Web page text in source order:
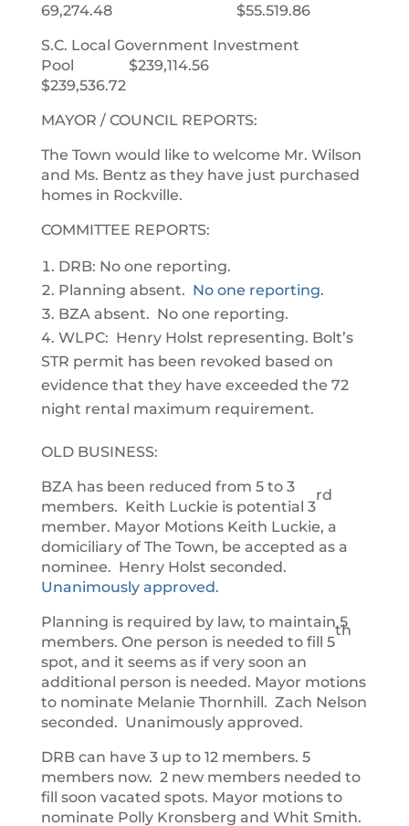
69,274.48 $55.519.86
S.C. Local Government Investment
Pool $239,114.56
$239,536.72
MAYOR / COUNCIL REPORTS:
The Town would like to welcome Mr. Wilson
and Ms. Bentz as they have just purchased
homes in Rockville.
COMMITTEE REPORTS:
DRB: No one reporting.
Planning absent. No one reporting.
BZA absent. No one reporting.
WLPC: Henry Holst representing. Bolt’s
STR permit has been revoked based on
evidence that they have exceeded the 72
night rental maximum requirement.
OLD BUSINESS:
BZA has been reduced from 5 to 3
members. Keith Luckie is potential 3
rd
member. Mayor Motions Keith Luckie, a
domiciliary of The Town, be accepted as a
nominee. Henry Holst seconded.
Unanimously approved.
Planning is required by law, to maintain 5
members. One person is needed to fill 5
th
spot, and it seems as if very soon an
additional person is needed. Mayor motions
to nominate Melanie Thornhill. Zach Nelson
seconded. Unanimously approved.
DRB can have 3 up to 12 members. 5
members now. 2 new members needed to
fill soon vacated spots. Mayor motions to
nominate Polly Kronsberg and Whit Smith.